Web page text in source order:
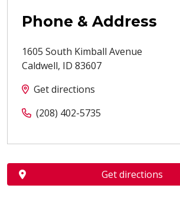
Phone & Address
1605 South Kimball Avenue
Caldwell, ID 83607
Get directions
(208) 402-5735
Get directions